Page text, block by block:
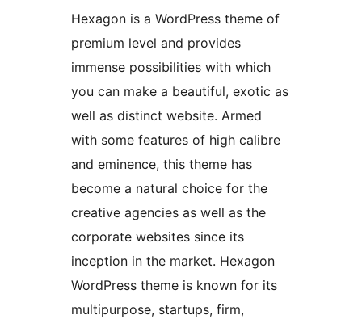
Hexagon is a WordPress theme of
premium level and provides
immense possibilities with which
you can make a beautiful, exotic as
well as distinct website. Armed
with some features of high calibre
and eminence, this theme has
become a natural choice for the
creative agencies as well as the
corporate websites since its
inception in the market. Hexagon
WordPress theme is known for its
multipurpose, startups, firm,